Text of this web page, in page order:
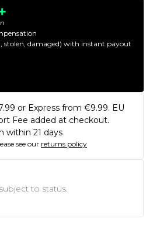
stolen, damaged) with instant payout
or Express from €9.99. EU
Fee added at checkout.
within 21 days
see our returns policy
to status.